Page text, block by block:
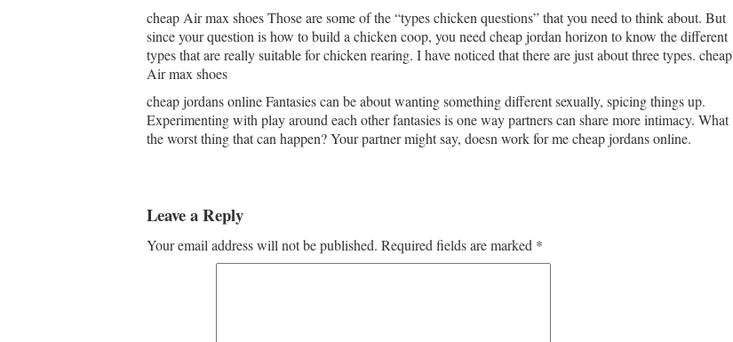
cheap Air max shoes Those are some of the “types chicken questions” that you need to think about. But
since your question is how to build a chicken coop, you need cheap jordan horizon to know the different
types that are really suitable for chicken rearing. I have noticed that there are just about three types. cheap
Air max shoes
cheap jordans online Fantasies can be about wanting something different sexually, spicing things up.
Experimenting with play around each other fantasies is one way partners can share more intimacy. What
the worst thing that can happen? Your partner might say, doesn work for me cheap jordans online.
Leave a Reply
Your email address will not be published. Required fields are marked *